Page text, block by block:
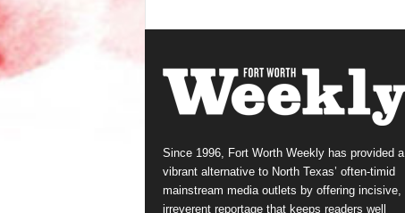
Since 1996, Fort Worth Weekly has provided a
vibrant alternative to North Texas’ often-timid
mainstream media outlets by offering incisive,
irreverent reportage that keeps readers well